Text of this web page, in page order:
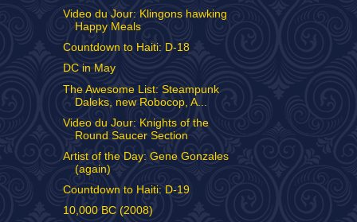
Video du Jour: Klingons hawking
Happy Meals
Countdown to Haiti: D-18
DC in May
The Awesome List: Steampunk
Daleks, new Robocop, A...
Video du Jour: Knights of the
Round Saucer Section
Artist of the Day: Gene Gonzales
(again)
Countdown to Haiti: D-19
10,000 BC (2008)